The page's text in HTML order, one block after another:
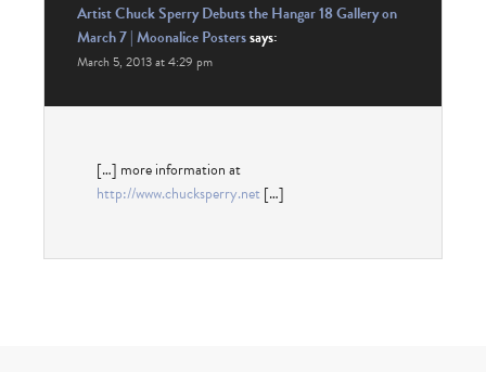
Artist Chuck Sperry Debuts the Hangar 18 Gallery on
March 7 | Moonalice Posterssays:
March 5, 2013 at 4:29 pm
[…] more infor­ma­tion at
http://www.chucksperry.net […]